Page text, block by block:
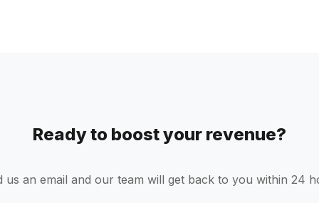
Ready to boost your revenue?
us an email and our team will get back to you within 24